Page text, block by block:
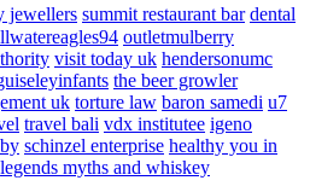
jewellers summit restaurant bar dental
outletmulberry
visit today uk hendersonumc
the beer growler
uk torture law baron samedi u7
travel bali vdx institutee igeno
schinzel enterprise healthy you in
legends myths and whiskey